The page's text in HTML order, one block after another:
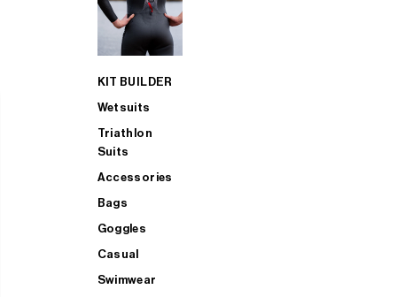
KIT BUILDER
Wetsuits
Triathlon
Suits
Accessories
Bags
Goggles
Casual
Swimwear